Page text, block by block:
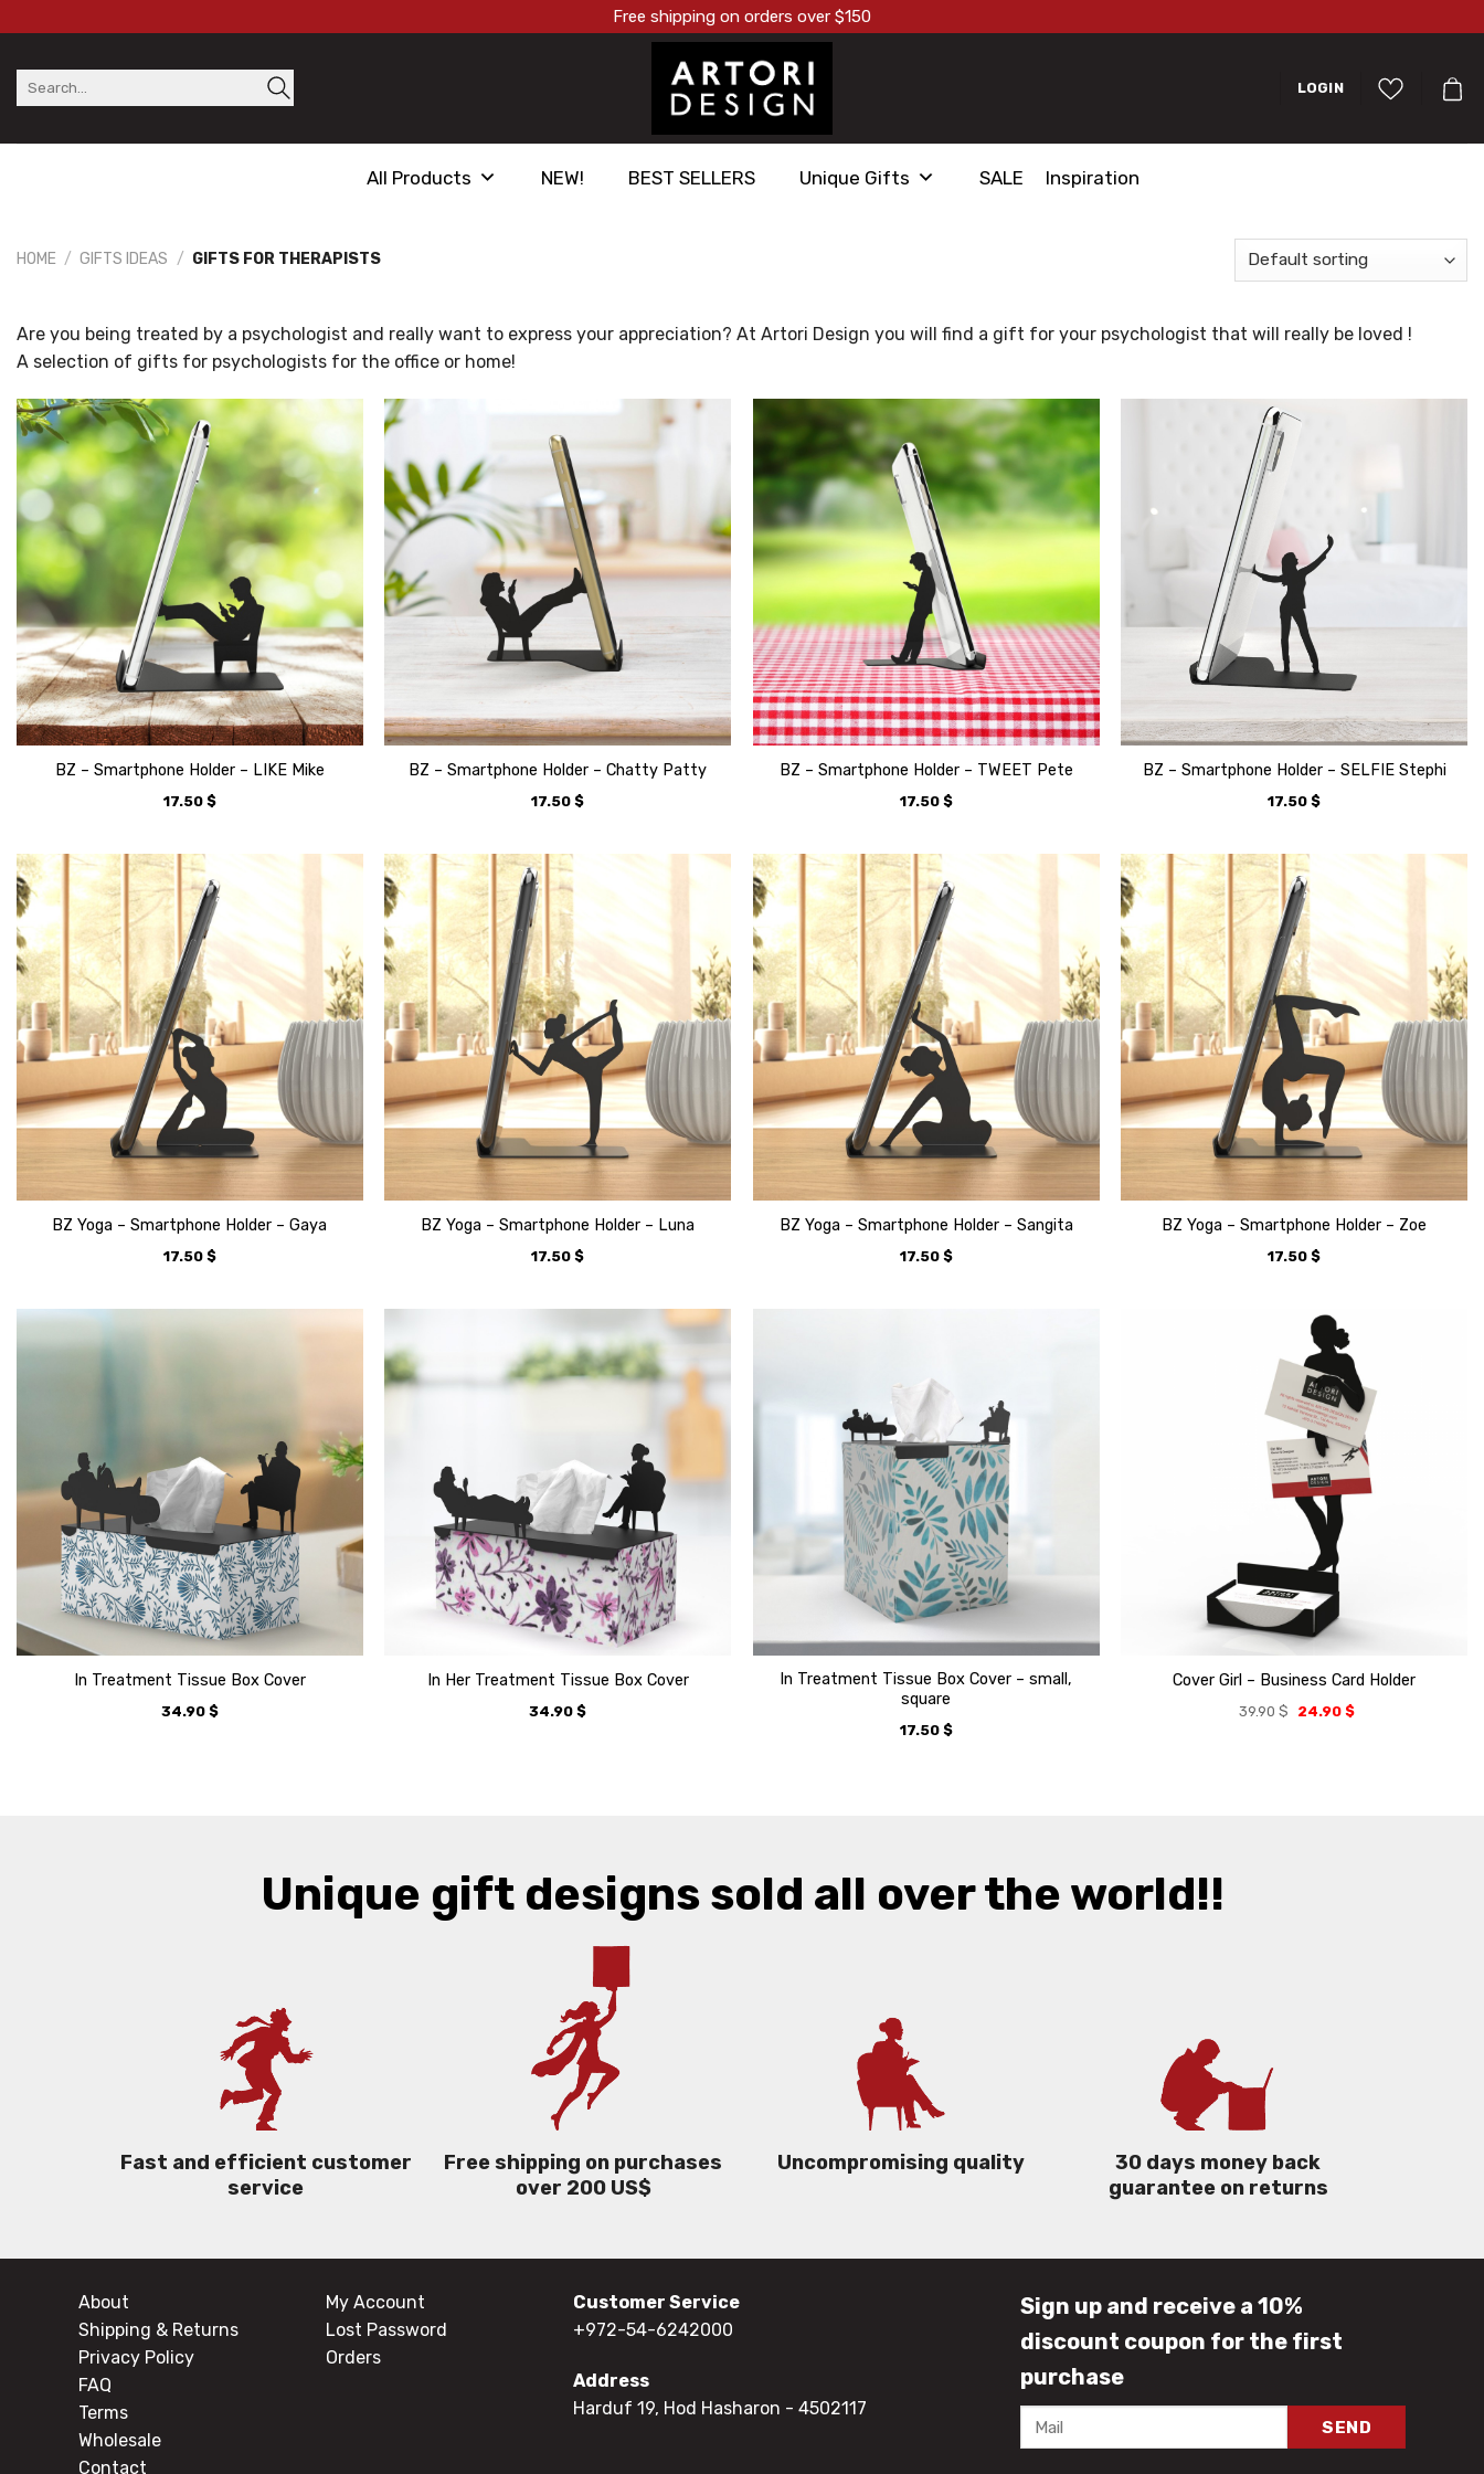
content
Free shipping on orders over $150
Search
LOGIN
All Products NEW! BEST SELLERS Unique Gifts SALE Inspiration
HOME / GIFTS IDEAS / GIFTS FOR THERAPISTS
Are you being treated by a psychologist and really want to express your appreciation? At Artori Design you will find a gift for your psychologist that will really be loved !
A selection of gifts for psychologists for the office or home!
BZ – Smartphone Holder – LIKE Mike
17.50 $
BZ – Smartphone Holder – Chatty Patty
17.50$
BZ – Smartphone Holder – TWEET Pete
17.50 $
BZ – Smartphone Holder – SELFIE Stephi
17.50$
BZ Yoga – Smartphone Holder – Gaya
17.50 $
BZ Yoga – Smartphone Holder – Luna
17.50$
BZ Yoga – Smartphone Holder – Sangita
17.50 $
BZ Yoga – Smartphone Holder – Zoe
17.50$
In Treatment Tissue Box Cover
34.90 $
In Her Treatment Tissue Box Cover
34.90$
In Treatment Tissue Box Cover – small,
square
17.50 $
Cover Girl – Business Card Holder
39.90$ 24.90$
Unique gift designs sold all over the world!!
Fast and efficient customer
service
Free shipping on purchases
over 200 US$
Uncompromising quality
30 days money back
guarantee on returns
About
Shipping & Returns
Privacy Policy
FAQ
Terms
Wholesale
Contact
My Account
Lost Password
Orders
Customer Service
+972-54-6242000
Address
Harduf 19, Hod Hasharon - 4502117
Sign up and receive a 10%
discount coupon for the first
purchase